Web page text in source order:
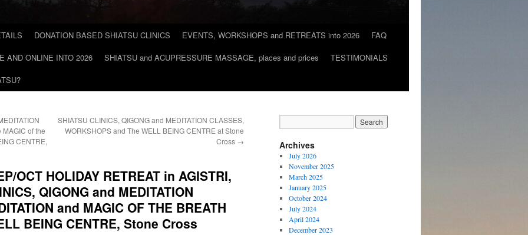
DONATION BASED SHIATSU CLINICS EVENTS, WORKSHOPS and RETREATS into 2026
FAQ
AND ONLINE INTO 2026
SHIATSU and ACUPRESSURE MASSAGE, places and prices
TESTIMONIALS
MAGIC of the
CENTRE,
SHIATSU CLINICS, QIGONG and MEDITATION CLASSES,
WORKSHOPS and The WELL BEING CENTRE at Stone
Cross →
OCT HOLIDAY RETREAT in AGISTRI,
QIGONG and MEDITATION
and MAGIC OF THE BREATH
BEING CENTRE, Stone Cross
Archives
July 2026
November 2025
March 2025
January 2025
October 2024
July 2024
April 2024
December 2023